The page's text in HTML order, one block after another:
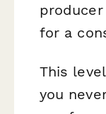
for a
This
you